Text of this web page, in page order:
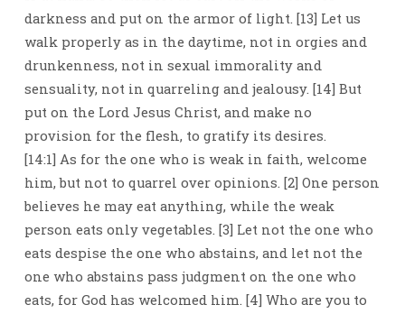
darkness and put on the armor of light. [13] Let us
walk properly as in the daytime, not in orgies and
drunkenness, not in sexual immorality and
sensuality, not in quarreling and jealousy. [14] But
put on the Lord Jesus Christ, and make no
provision for the flesh, to gratify its desires.
[14:1] As for the one who is weak in faith, welcome
him, but not to quarrel over opinions. [2] One person
believes he may eat anything, while the weak
person eats only vegetables. [3] Let not the one who
eats despise the one who abstains, and let not the
one who abstains pass judgment on the one who
eats, for God has welcomed him. [4] Who are you to